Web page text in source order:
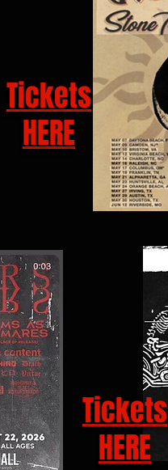
Tickets
HERE
Tickets
HERE